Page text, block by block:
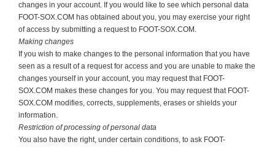
changes in your account. If you would like to see which personal data
FOOT-SOX.COM has obtained about you, you may exercise your right
of access by submitting a request to FOOT-SOX.COM.
Making changes
If you wish to make changes to the personal information that you have
seen as a result of a request for access and you are unable to make the
changes yourself in your account, you may request that FOOT-
SOX.COM makes these changes for you. You may request that FOOT-
SOX.COM modifies, corrects, supplements, erases or shields your
information.
Restriction of processing of personal data
You also have the right, under certain conditions, to ask FOOT-